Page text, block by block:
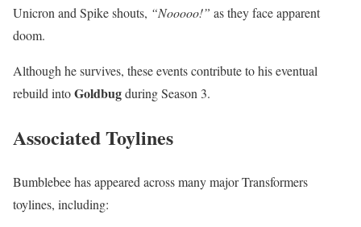
Unicron and Spike shouts, “Nooooo!” as they face apparent
doom.
Although he survives, these events contribute to his eventual
rebuild intoGoldbugduring Season 3.
Associated Toylines
Bumblebee has appeared across many major Transformers
toylines, including: